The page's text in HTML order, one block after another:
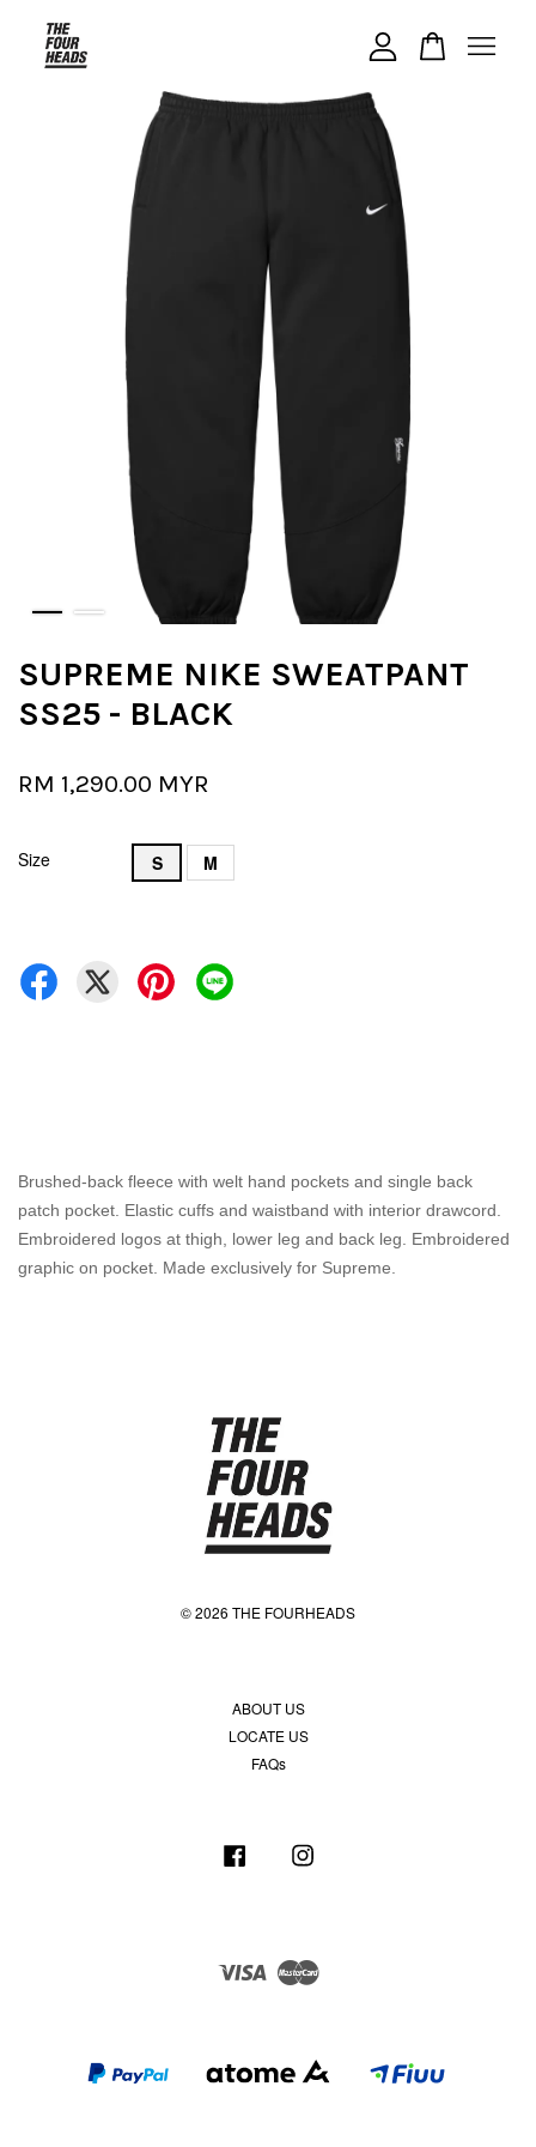
SUPREME NIKE SWEATPANT
SS25 - BLACK
RM 1,290.00 MYR
Size S M
Brushed-back fleece with welt hand pockets and single back
patch pocket. Elastic cuffs and waistband with interior drawcord.
Embroidered logos at thigh, lower leg and back leg. Embroidered
graphic on pocket. Made exclusively for Supreme.
© 2026 THE FOURHEADS
ABOUT US
LOCATE US
FAQs
Facebook
Visa Master
Your cart is currently empty.